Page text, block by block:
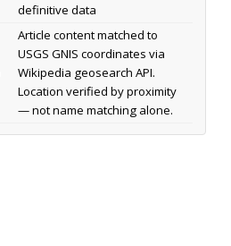
definitive data
Article content matched to
USGS GNIS coordinates via
Wikipedia geosearch API.
Location verified by proximity
— not name matching alone.